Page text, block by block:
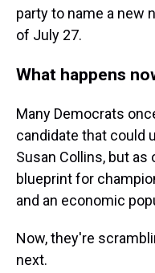
party to name a new
of July 27.
What happens
Many Democrats
candidate that could
Susan Collins, but
blueprint for
and an economic
Now, they're
next.